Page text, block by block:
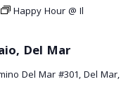
Happy Hour @ Il
Del Mar
Del Mar #301, Del Mar,